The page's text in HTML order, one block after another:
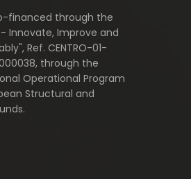
financed through the
Innovate, Improve and
Ref. CENTRO-01-
through the
Operational Program
Structural and